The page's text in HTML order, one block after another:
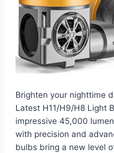
Brighten your nighttime
Latest H11/H9/H8 Light
impressive 45,000
with precision and
bulbs bring a new level